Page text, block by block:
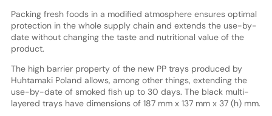
Packing fresh foods in a modified atmosphere ensures optimal
protection in the whole supply chain and extends the use-by-
date without changing the taste and nutritional value of the
product.
The high barrier property of the new PP trays produced by
Huhtamaki Poland allows, among other things, extending the
use-by-date of smoked fish up to 30 days. The black multi-
layered trays have dimensions of 187 mm x 137 mm x 37 (h) mm.